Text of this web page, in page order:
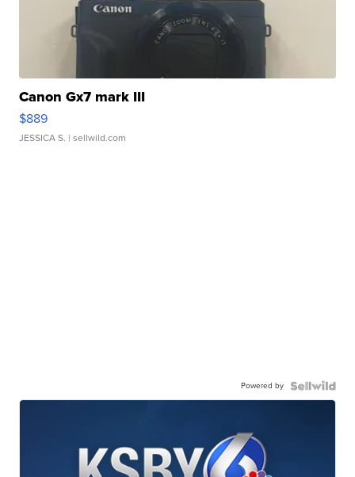
Canon Gx7 mark III
$889
JESSICA S. | sellwild.com
Powered by